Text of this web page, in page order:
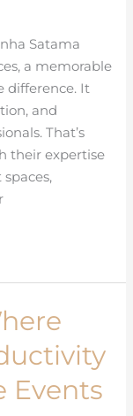
Satama
a memorable
difference. It
and
That’s
their expertise
Events